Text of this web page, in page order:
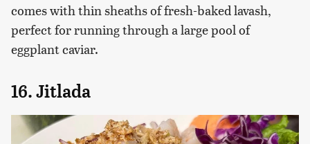
comes with thin sheaths of fresh-baked lavash,
perfect for running through a large pool of
eggplant caviar.
16. Jitlada